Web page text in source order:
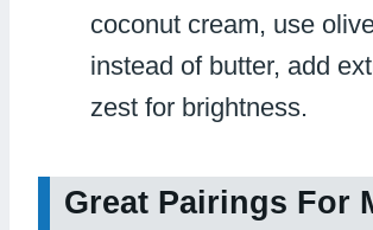
coconut cream, use
instead of butter, add
zest for brightness.
Great Pairings For